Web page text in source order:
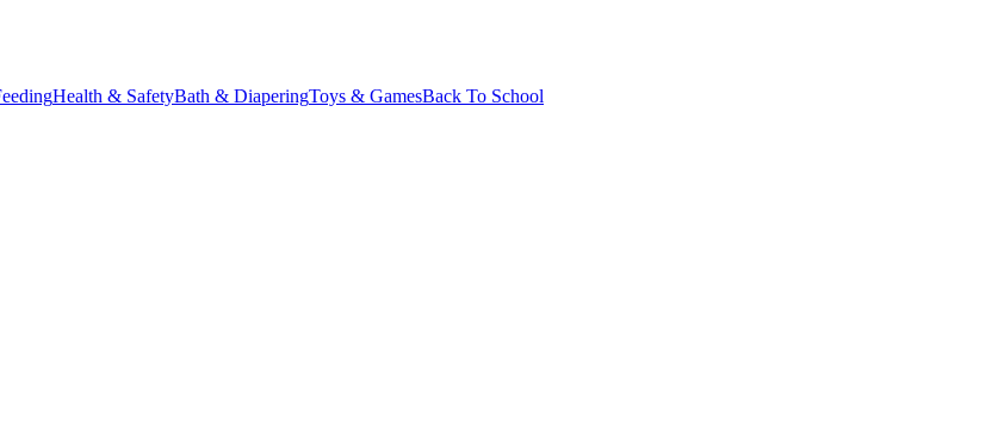
Health & SafetyBath & DiaperingToys & GamesBack To School